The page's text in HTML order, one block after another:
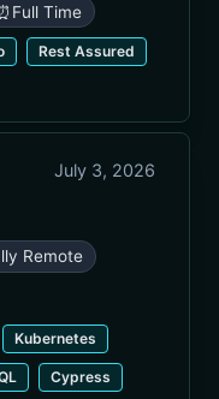
Full Time
Rest Assured
July 3, 2026
Remote
Kubernetes
Cypress